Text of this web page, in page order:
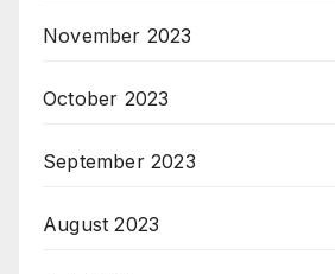
November 2023
October 2023
September 2023
August 2023